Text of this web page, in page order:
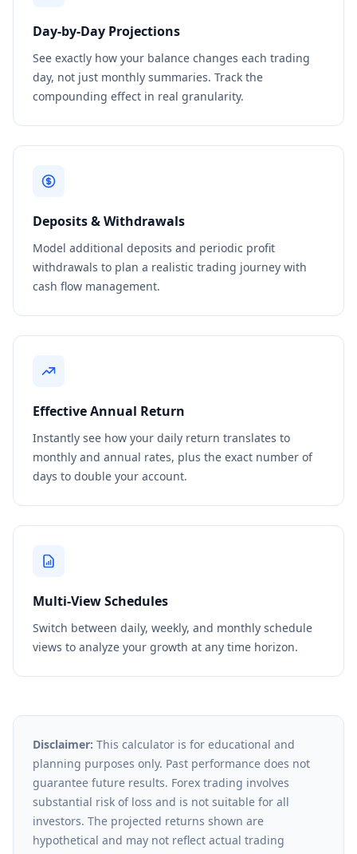
Day-by-Day Projections
See exactly how your balance changes each trading
day, not just monthly summaries. Track the
compounding effect in real granularity.
Deposits & Withdrawals
Model additional deposits and periodic profit
withdrawals to plan a realistic trading journey with
cash flow management.
Effective Annual Return
Instantly see how your daily return translates to
monthly and annual rates, plus the exact number of
days to double your account.
Multi-View Schedules
Switch between daily, weekly, and monthly schedule
views to analyze your growth at any time horizon.
Disclaimer: This calculator is for educational and
planning purposes only. Past performance does not
guarantee future results. Forex trading involves
substantial risk of loss and is not suitable for all
investors. The projected returns shown are
hypothetical and may not reflect actual trading